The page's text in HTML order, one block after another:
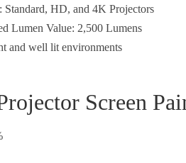
Standard, HD, and 4K Projectors
Lumen Value: 2,500 Lumens
and well lit environments
Screen